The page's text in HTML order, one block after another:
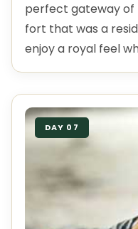
perfect gateway of
fort that was a
enjoy a royal feel
DAY 07